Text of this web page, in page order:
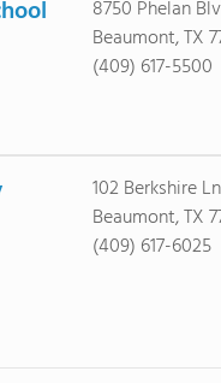
8750 Phelan
Beaumont, TX
(409) 617-5500
102 Berkshire Ln
Beaumont, TX
(409) 617-6025